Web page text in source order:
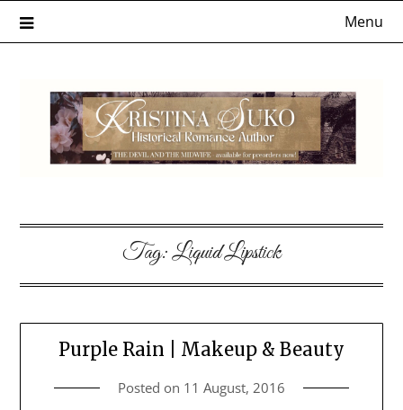
Menu
Tag:Liquid Lipstick
Purple Rain | Makeup & Beauty
Posted on 11 August, 2016